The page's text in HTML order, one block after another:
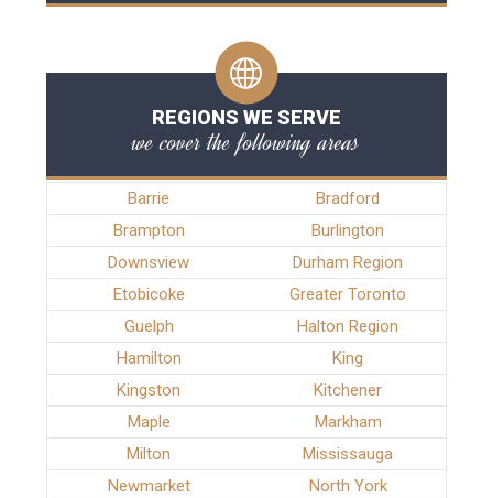
REGIONS WE SERVE
we cover the following areas
Barrie
Bradford
Brampton
Burlington
Downsview
Durham Region
Etobicoke
Greater Toronto
Guelph
Halton Region
Hamilton
King
Kingston
Kitchener
Maple
Markham
Milton
Mississauga
Newmarket
North York